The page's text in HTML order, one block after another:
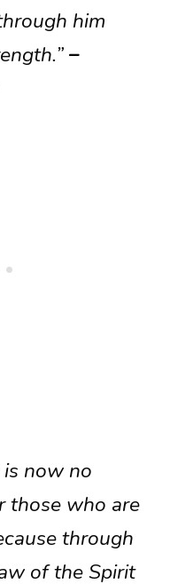
him
–
is now no
those who are
through
of the Spirit